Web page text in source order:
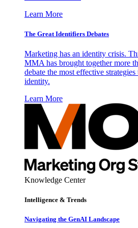
Learn More
The Great Identifiers Debates
Marketing has an identity crisis.
MMA has brought together more
debate the most effective
identity.
Learn More
Knowledge Center
Intelligence & Trends
Navigating the GenAI Landscape